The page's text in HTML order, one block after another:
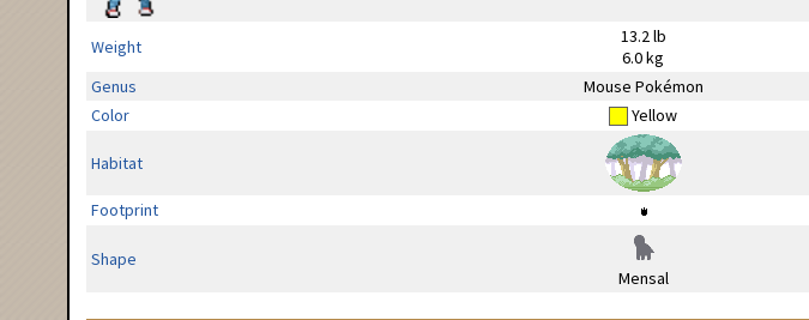
Weight
13.2 lb
6.0 kg
Genus
Mouse Pokémon
Color
Yellow
Habitat
Footprint
Shape
Mensal